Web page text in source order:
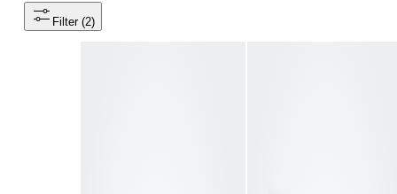
Filter (2)